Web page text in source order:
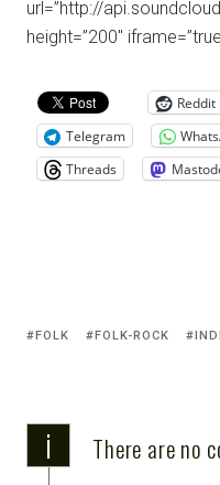
url=”http://
height=”200″
Reddit
Telegram
Threads
FOLK FOLK-ROCK
i There are no